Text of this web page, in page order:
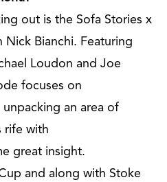
out is the Sofa Stories x
Nick Bianchi. Featuring
Loudon and Joe
focuses on
an area of
rife with
great insight.
and along with Stoke